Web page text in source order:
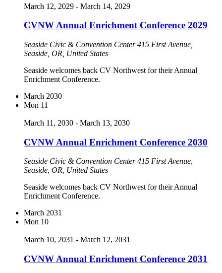
March 12, 2029 - March 14, 2029
CVNW Annual Enrichment Conference 2029
Seaside Civic & Convention Center415 First Avenue,
Seaside, OR, United States
Seaside welcomes back CV Northwest for their Annual
Enrichment Conference.
March 2030
Mon 11
March 11, 2030 - March 13, 2030
CVNW Annual Enrichment Conference 2030
Seaside Civic & Convention Center415 First Avenue,
Seaside, OR, United States
Seaside welcomes back CV Northwest for their Annual
Enrichment Conference.
March 2031
Mon 10
March 10, 2031 - March 12, 2031
CVNW Annual Enrichment Conference 2031